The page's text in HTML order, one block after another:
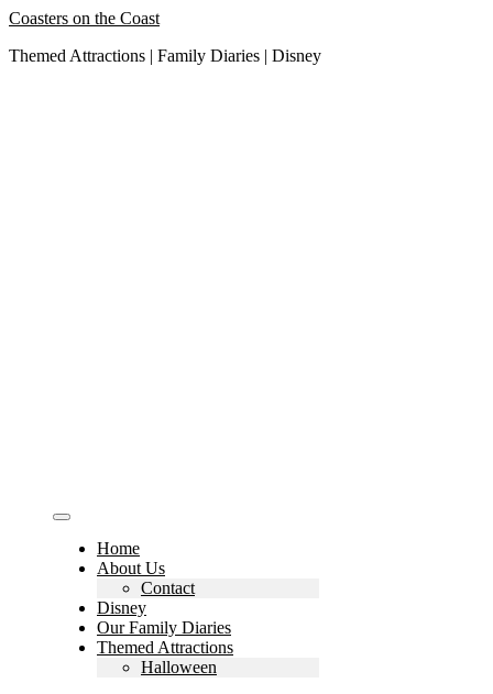
Skip
content
Coasters on the Coast
Themed Attractions | Family Diaries | Disney
Home
About Us
Contact
Disney
Our Family Diaries
Themed Attractions
Halloween